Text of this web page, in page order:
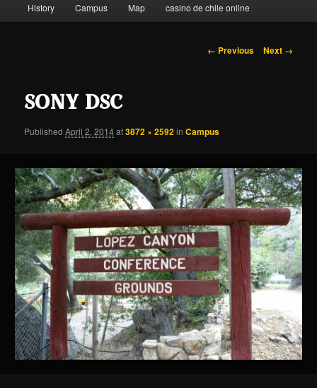
to
to
History Campus Map casino de chile online
Image
← Previous Next →
SONY DSC
PublishedApril 2, 2014at3872 × 2592inCampus